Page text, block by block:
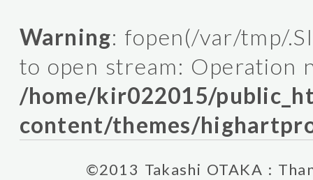
Warning: fopen(/var/tmp/
to open stream: Operation
/home/kir022015/
content/themes/
©2013 Takashi OTAKA :